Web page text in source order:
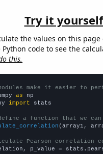
Try it yourself
the values on this
code to see the
this.
make it easier to
as
import stats
a function that we
(array1,
Pearson correlation
p_value =